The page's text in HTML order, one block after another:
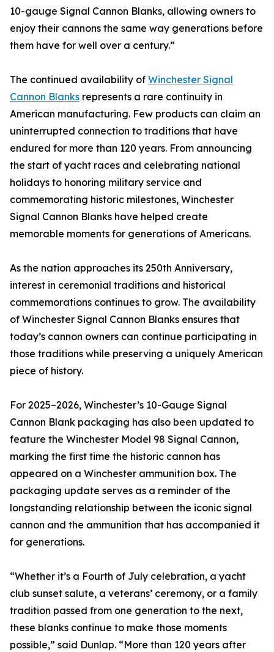
10-gauge Signal Cannon Blanks, allowing owners to
enjoy their cannons the same way generations before
them have for well over a century.”
The continued availability of Winchester Signal
Cannon Blanks represents a rare continuity in
American manufacturing. Few products can claim an
uninterrupted connection to traditions that have
endured for more than 120 years. From announcing
the start of yacht races and celebrating national
holidays to honoring military service and
commemorating historic milestones, Winchester
Signal Cannon Blanks have helped create
memorable moments for generations of Americans.
As the nation approaches its 250th Anniversary,
interest in ceremonial traditions and historical
commemorations continues to grow. The availability
of Winchester Signal Cannon Blanks ensures that
today’s cannon owners can continue participating in
those traditions while preserving a uniquely American
piece of history.
For 2025–2026, Winchester’s 10-Gauge Signal
Cannon Blank packaging has also been updated to
feature the Winchester Model 98 Signal Cannon,
marking the first time the historic cannon has
appeared on a Winchester ammunition box. The
packaging update serves as a reminder of the
longstanding relationship between the iconic signal
cannon and the ammunition that has accompanied it
for generations.
“Whether it’s a Fourth of July celebration, a yacht
club sunset salute, a veterans’ ceremony, or a family
tradition passed from one generation to the next,
these blanks continue to make those moments
possible,” said Dunlap. “More than 120 years after